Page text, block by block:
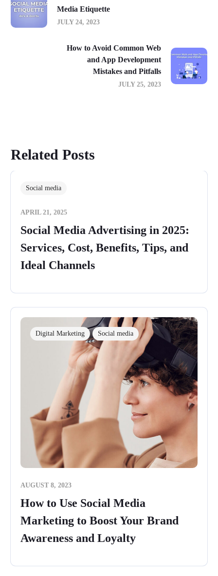
Media Etiquette
JULY 24, 2023
How to Avoid Common Web
and App Development
Mistakes and Pitfalls
JULY 25, 2023
Related Posts
Social media
APRIL 21, 2025
Social Media Advertising in 2025:
Services, Cost, Benefits, Tips, and
Ideal Channels
Digital Marketing Social media
AUGUST 8, 2023
How to Use Social Media
Marketing to Boost Your Brand
Awareness and Loyalty